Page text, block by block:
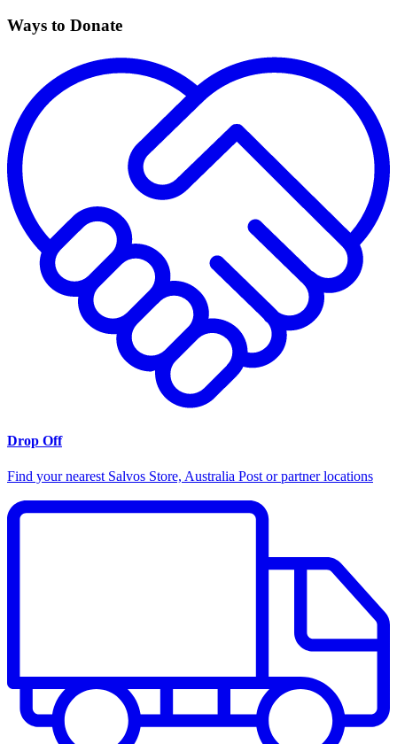
Ways to Donate
Drop Off
Find your nearest Salvos Store, Australia Post or partner locations